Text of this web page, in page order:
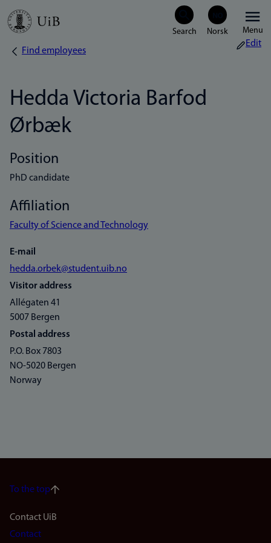
Skip
Menu
Breadcrumb
Find employees
Edit
Hedda Victoria Barfod
Ørbæk
Position
PhD candidate
Affiliation
Faculty of Science and Technology
E-mail
hedda.orbek@student.uib.no
Visitor address
Allégaten 41
5007 Bergen
Postal address
P.O. Box 7803
NO-5020 Bergen
Norway
To the top
Footer
Contact UiB
Contact